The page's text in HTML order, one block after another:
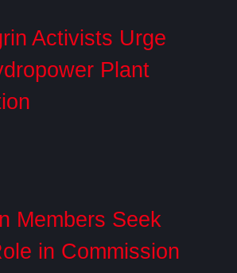
Activists Urge
Plant
Members Seek
in Commission